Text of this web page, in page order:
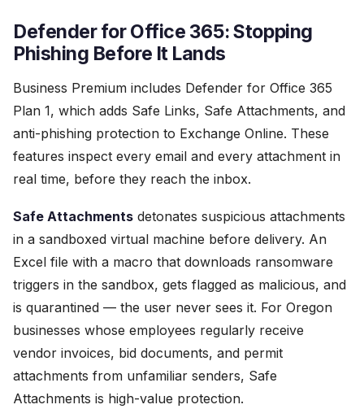
Defender for Office 365: Stopping
Phishing Before It Lands
Business Premium includes Defender for Office 365
Plan 1, which adds Safe Links, Safe Attachments, and
anti-phishing protection to Exchange Online. These
features inspect every email and every attachment in
real time, before they reach the inbox.
Safe Attachments detonates suspicious attachments
in a sandboxed virtual machine before delivery. An
Excel file with a macro that downloads ransomware
triggers in the sandbox, gets flagged as malicious, and
is quarantined — the user never sees it. For Oregon
businesses whose employees regularly receive
vendor invoices, bid documents, and permit
attachments from unfamiliar senders, Safe
Attachments is high-value protection.